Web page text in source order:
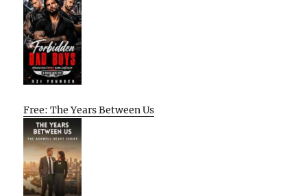
Free: The Years Between Us